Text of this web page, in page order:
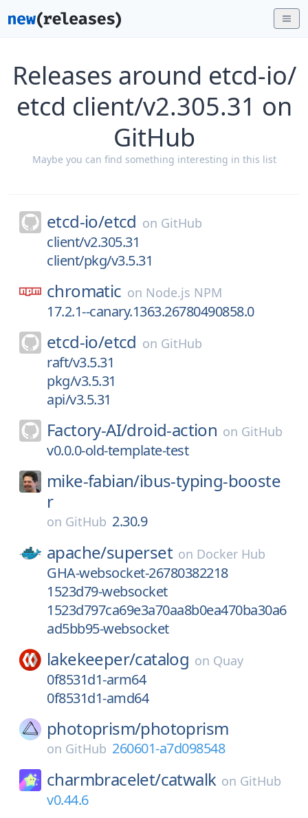
Releases around etcd-io/
etcd client/v2.305.31 on
GitHub
Maybe you can find something interesting in this list
etcd-io/etcd on GitHub
client/v2.305.31
client/pkg/v3.5.31
chromatic on Node.js NPM
17.2.1--canary.1363.26780490858.0
etcd-io/etcd on GitHub
raft/v3.5.31
pkg/v3.5.31
api/v3.5.31
Factory-AI/droid-action on GitHub
v0.0.0-old-template-test
mike-fabian/ibus-typing-booste
r
on GitHub 2.30.9
apache/superset on Docker Hub
GHA-websocket-26780382218
1523d79-websocket
1523d797ca69e3a70aa8b0ea470ba30a6
ad5bb95-websocket
lakekeeper/catalog on Quay
0f8531d1-arm64
0f8531d1-amd64
photoprism/photoprism
on GitHub 260601-a7d098548
charmbracelet/catwalk on GitHub
v0.44.6